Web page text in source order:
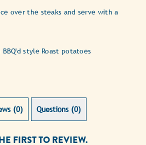
over the steaks and serve with a
style Roast potatoes
(0) Questions (0)
FIRST TO REVIEW.